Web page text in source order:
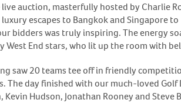
auction, masterfully hosted by Charlie
escapes to Bangkok and Singapore
bidders was truly inspiring. The energy
West End stars, who lit up the room with
saw 20 teams tee off in friendly
The day finished with our much-loved Golf
Kevin Hudson, Jonathan Rooney and Steve